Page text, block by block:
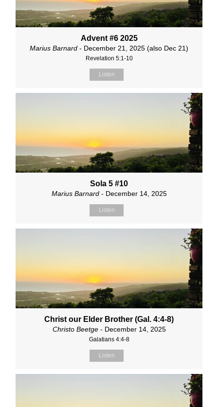
Advent #6 2025
Marius Barnard - December 21, 2025 (also Dec 21)
Revelation 5:1-10
Listen
Sola 5 #10
Marius Barnard- December 14, 2025
Listen
Christ our Elder Brother (Gal. 4:4-8)
Christo Beetge- December 14, 2025
Galatians 4:4-8
Listen